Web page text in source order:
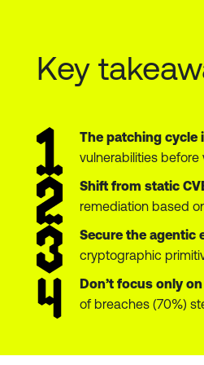
Key
The patching cycle
vulnerabilities
Shift from static
remediation based
Secure the agentic
cryptographic
Don’t focus only
of breaches (70%)